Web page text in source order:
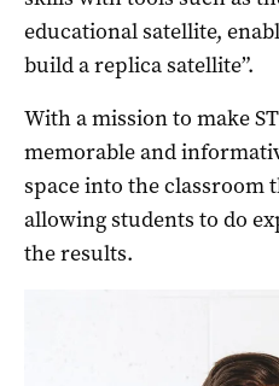
educational satellite,
build a replica satellite”.
With a mission to make
memorable and
space into the classroom
allowing students to do
the results.